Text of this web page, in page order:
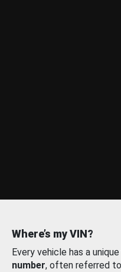
Where’s my VIN?
Every vehicle has a unique
number, often referred